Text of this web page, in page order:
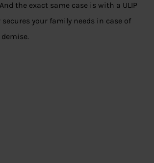
the exact same case is with a ULIP
secures your family needs in case of